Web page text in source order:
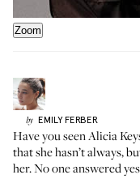
Zoom
by EMILY FERBER
Have you seen Alicia
that she hasn’t always,
her. No one answered